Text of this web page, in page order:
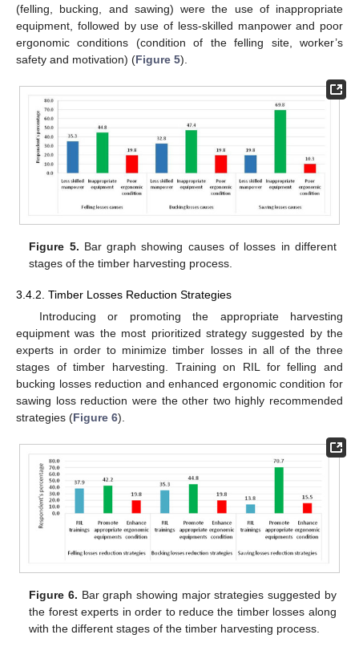
(felling, bucking, and sawing) were the use of inappropriate
equipment, followed by use of less-skilled manpower and poor
ergonomic conditions (condition of the felling site, worker’s
safety and motivation) (Figure 5).
Figure 5. Bar graph showing causes of losses in different
stages of the timber harvesting process.
3.4.2. Timber Losses Reduction Strategies
Introducing or promoting the appropriate harvesting
equipment was the most prioritized strategy suggested by the
experts in order to minimize timber losses in all of the three
stages of timber harvesting. Training on RIL for felling and
bucking losses reduction and enhanced ergonomic condition for
sawing loss reduction were the other two highly recommended
strategies (Figure 6).
Figure 6. Bar graph showing major strategies suggested by
the forest experts in order to reduce the timber losses along
with the different stages of the timber harvesting process.